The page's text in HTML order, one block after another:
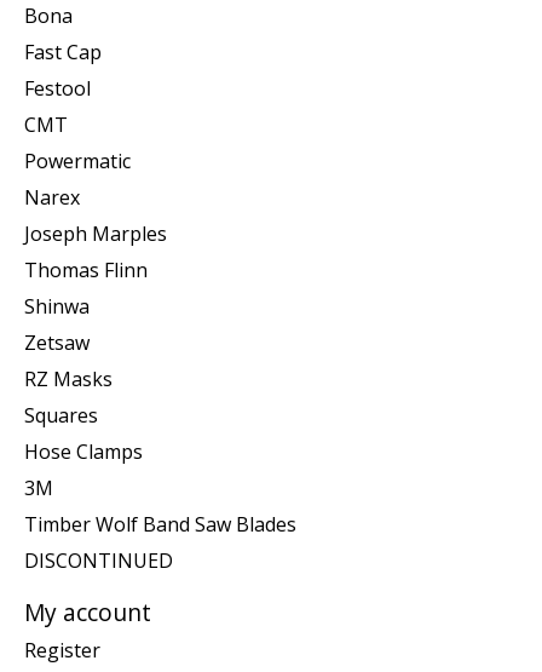
Bona
Fast Cap
Festool
CMT
Powermatic
Narex
Joseph Marples
Thomas Flinn
Shinwa
Zetsaw
RZ Masks
Squares
Hose Clamps
3M
Timber Wolf Band Saw Blades
DISCONTINUED
My account
Register